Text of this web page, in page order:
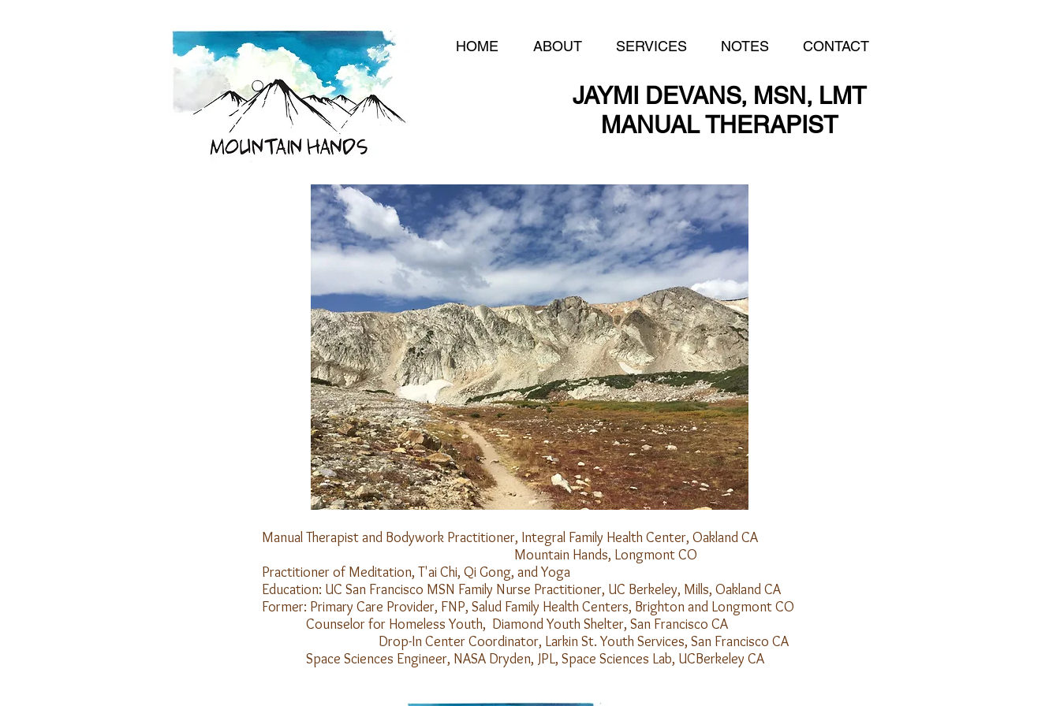
HOME ABOUT SERVICES NOTES CONTACT
JAYMI DEVANS, MSN, LMT
MANUAL THERAPIST
Manual Therapist and Bodywork Practitioner, Integral Family Health Center, Oakland CA
Mountain Hands, Longmont CO
Practitioner of Meditation, T'ai Chi, Qi Gong, and Yoga
Education: UC San Francisco MSN Family Nurse Practitioner, UC Berkeley, Mills, Oakland CA
Former: Primary Care Provider, FNP, Salud Family Health Centers, Brighton and Longmont CO
Counselor for Homeless Youth, Diamond Youth Shelter, San Francisco CA
Drop-In Center Coordinator, Larkin St. Youth Services, San Francisco CA
Space Sciences Engineer, NASA Dryden, JPL, Space Sciences Lab, UCBerkeley CA